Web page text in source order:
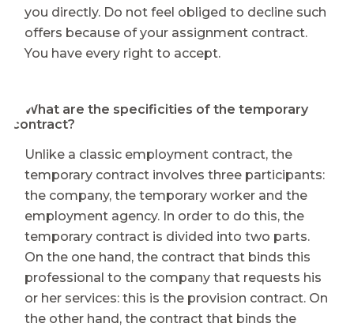
you directly. Do not feel obliged to decline such
offers because of your assignment contract.
You have every right to accept.
⭐ What are the specificities of the temporary
contract?
Unlike a classic employment contract, the
temporary contract involves three participants:
the company, the temporary worker and the
employment agency. In order to do this, the
temporary contract is divided into two parts.
On the one hand, the contract that binds this
professional to the company that requests his
or her services: this is the provision contract. On
the other hand, the contract that binds the